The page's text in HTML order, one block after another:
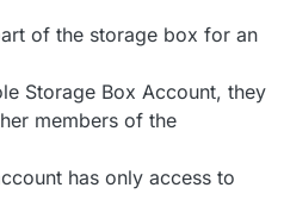
of the storage box for an
Storage Box Account, they
members of the
has only access to